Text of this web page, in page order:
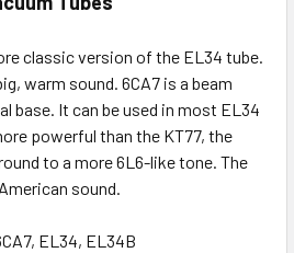
classic version of the EL34 tube.
warm sound. 6CA7 is a beam
base. It can be used in most EL34
powerful than the KT77, the
to a more 6L6-like tone. The
sound.
EL34, EL34B